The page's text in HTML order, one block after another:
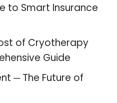
to Smart Insurance
of Cryotherapy
Guide
─ The Future of